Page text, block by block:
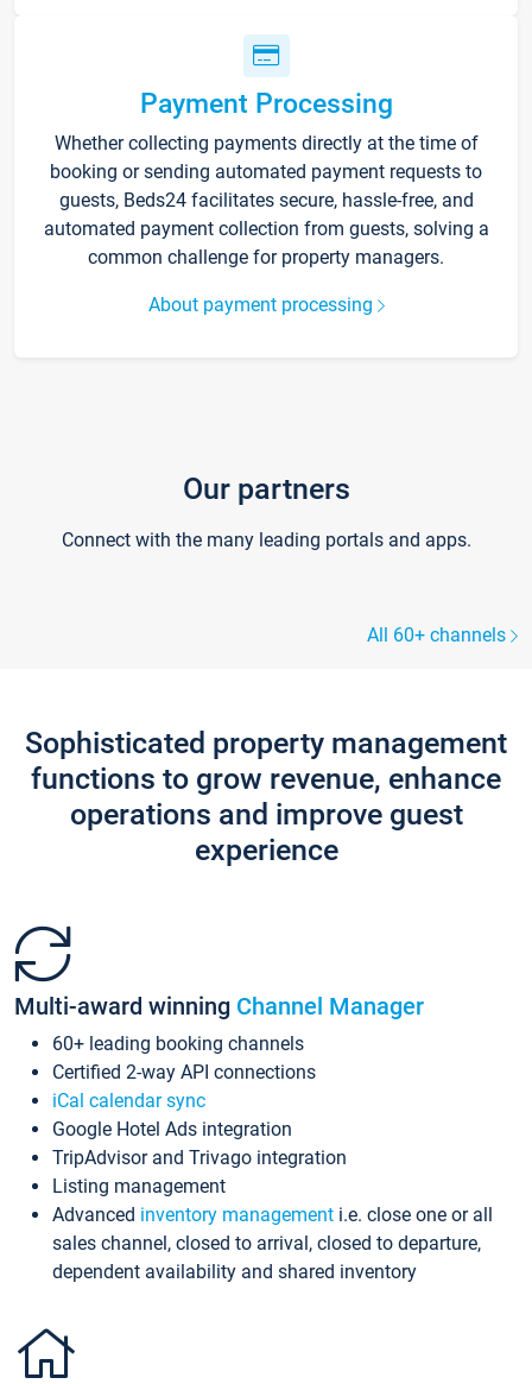
Payment Processing
Whether collecting payments directly at the time of
booking or sending automated payment requests to
guests, Beds24 facilitates secure, hassle-free, and
automated payment collection from guests, solving a
common challenge for property managers.
About payment processing
Our partners
Connect with the many leading portals and apps.
All 60+ channels
Sophisticated property management
functions to grow revenue, enhance
operations and improve guest
experience
Multi-award winning Channel Manager
60+ leading booking channels
Certified 2-way API connections
iCal calendar sync
Google Hotel Ads integration
TripAdvisor and Trivago integration
Listing management
Advanced inventory management i.e. close one or all
sales channel, closed to arrival, closed to departure,
dependent availability and shared inventory